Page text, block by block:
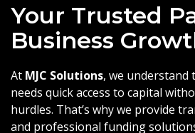
Your Trusted
Business
At MJC Solutions, we understand
needs quick access to capital
hurdles. That’s why we provide
and professional funding